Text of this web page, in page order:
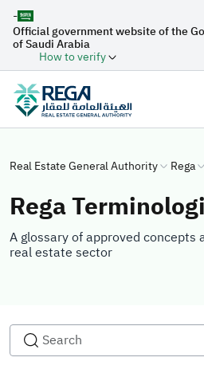
-
Official government website of the
of Saudi Arabia
How to verify
Real Estate General Authority Rega
Rega
A glossary of approved concepts
real estate sector